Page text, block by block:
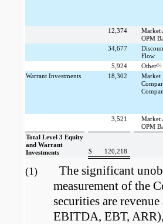
12,374
Market
OPM
34,677
Flow
5,924
Other(6)
Warrant Investments 18,302
Market
3,521
Market
OPM
Total Level 3 Equity
and Warrant
Investments
$ 120,218
(1)
The significant
measurement of the
securities are
EBITDA, EBT,